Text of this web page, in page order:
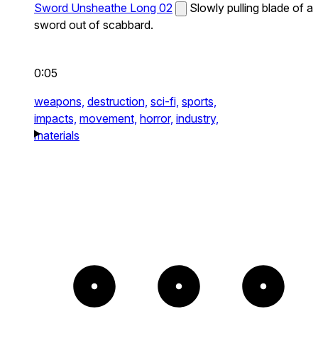
Sword Unsheathe Long 02
Slowly pulling blade of a
sword out of scabbard.
0:05
weapons, destruction, sci-fi, sports,
impacts, movement, horror, industry,
materials